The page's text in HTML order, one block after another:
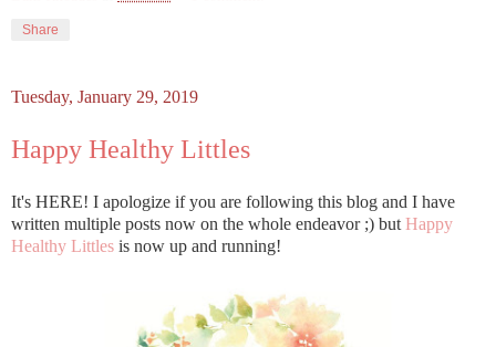
Share
Tuesday, January 29, 2019
Happy Healthy Littles
It's HERE! I apologize if you are following this blog and I have
written multiple posts now on the whole endeavor ;) but Happy
Healthy Littles is now up and running!